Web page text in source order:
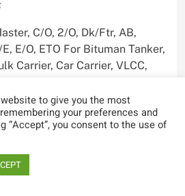
C/O, 2/O, Dk/Ftr, AB,
E/O, ETO For Bituman Tanker,
Carrier, Car Carrier, VLCC,
Private Limited
to give you the most
your preferences and
“Accept”, you consent to the use of